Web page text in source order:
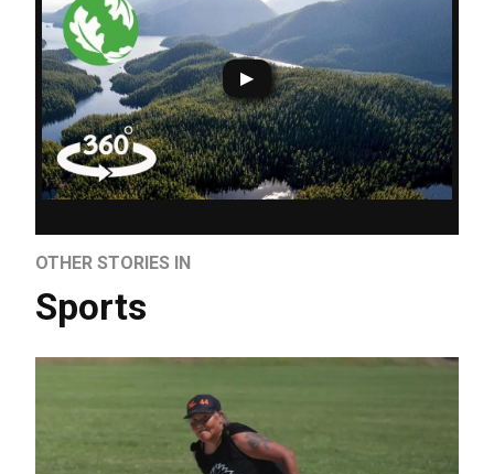
OTHER STORIES IN
Sports